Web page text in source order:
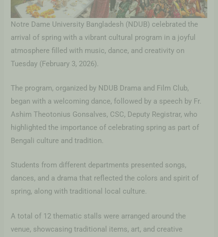
Notre Dame University Bangladesh (NDUB) celebrated the
arrival of spring with a vibrant cultural program in a joyful
atmosphere filled with music, dance, and creativity on
Tuesday (February 3, 2026).
The program, organized by NDUB Drama and Film Club,
began with a welcoming dance, followed by a speech by Fr.
Ashim Theotonius Gonsalves, CSC, Deputy Registrar, who
highlighted the importance of celebrating spring as part of
Bengali culture and tradition.
Students from different departments presented songs,
dances, and a drama that reflected the colors and spirit of
spring, along with traditional local culture.
A total of 12 thematic stalls were arranged around the
venue, showcasing traditional items, art, and creative